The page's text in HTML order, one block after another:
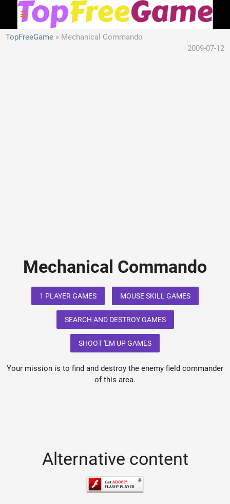
TopFreeGame
Mechanical Commando
2009-07-12
Mechanical Commando
1 PLAYER GAMES MOUSE SKILL GAMES
SEARCH AND DESTROY GAMES
SHOOT 'EM UP GAMES
Your mission is to find and destroy the enemy field commander
of this area.
Alternative content